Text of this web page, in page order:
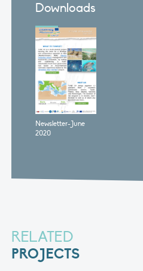
Downloads
Newsletter-June
2020
RELATED
PROJECTS